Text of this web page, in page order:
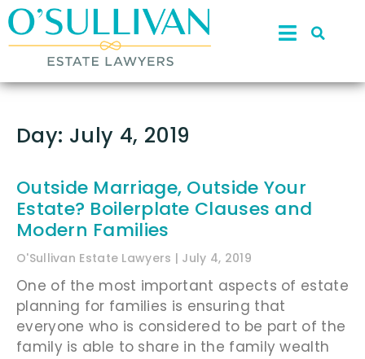
Day: July 4, 2019
Outside Marriage, Outside Your
Estate? Boilerplate Clauses and
Modern Families
O'Sullivan Estate Lawyers July 4, 2019
One of the most important aspects of estate
planning for families is ensuring that
everyone who is considered to be part of the
family is able to share in the family wealth